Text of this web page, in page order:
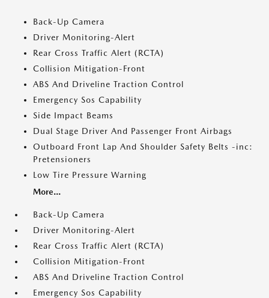
Back-Up Camera
Driver Monitoring-Alert
Rear Cross Traffic Alert (RCTA)
Collision Mitigation-Front
ABS And Driveline Traction Control
Emergency Sos Capability
Side Impact Beams
Dual Stage Driver And Passenger Front Airbags
Outboard Front Lap And Shoulder Safety Belts -inc:
Pretensioners
Low Tire Pressure Warning
More...
Back-Up Camera
Driver Monitoring-Alert
Rear Cross Traffic Alert (RCTA)
Collision Mitigation-Front
ABS And Driveline Traction Control
Emergency Sos Capability